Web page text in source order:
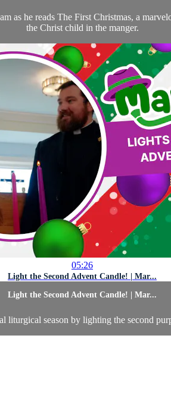
as he reads The First Christmas, a
the Christ child in the manger.
05:26
Light the Second Advent Candle! | Mar...
Light the Second Advent Candle! | Mar...
liturgical season by lighting the second